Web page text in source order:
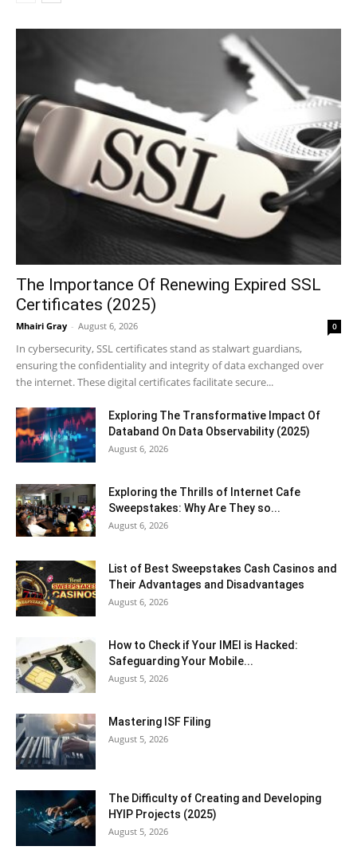
The Importance Of Renewing Expired SSL
Certificates (2025)
Mhairi Gray - August 6, 2026 0
In cybersecurity, SSL certificates stand as stalwart guardians,
ensuring the confidentiality and integrity of data exchanged over
the internet. These digital certificates facilitate secure...
Exploring The Transformative Impact Of
Databand On Data Observability (2025)
August 6, 2026
Exploring the Thrills of Internet Cafe
Sweepstakes: Why Are They so...
August 6, 2026
List of Best Sweepstakes Cash Casinos and
Their Advantages and Disadvantages
August 6, 2026
How to Check if Your IMEI is Hacked:
Safeguarding Your Mobile...
August 5, 2026
Mastering ISF Filing
August 5, 2026
The Difficulty of Creating and Developing
HYIP Projects (2025)
August 5, 2026